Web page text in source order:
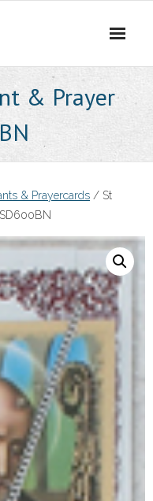
& Prayer
& Prayercards / St